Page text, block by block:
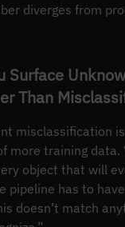
diverges from
Surface
Than
misclassification
more training data.
object that will
pipeline has to
doesn’t match